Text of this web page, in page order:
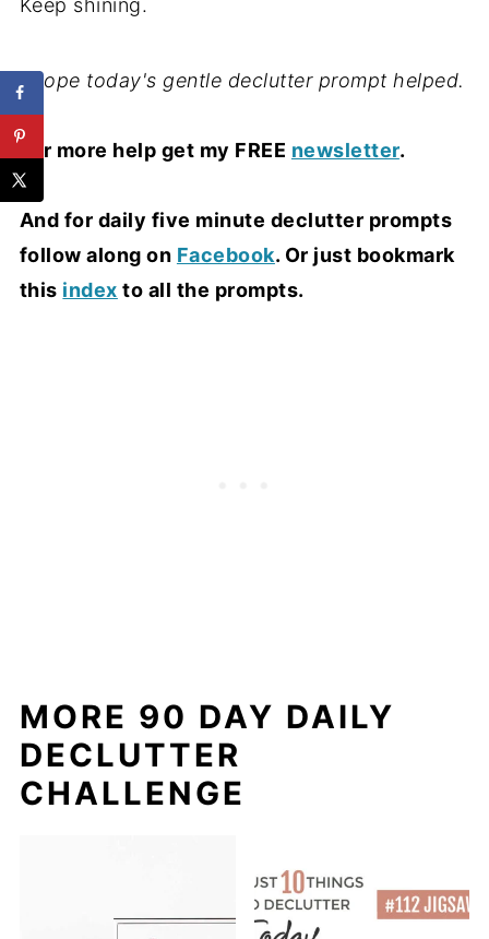
Keep shining.
I hope today's gentle declutter prompt helped.
For more help get my FREE newsletter.
And for daily five minute declutter prompts
follow along on Facebook. Or just bookmark
this index to all the prompts.
MORE 90 DAY DAILY
DECLUTTER
CHALLENGE